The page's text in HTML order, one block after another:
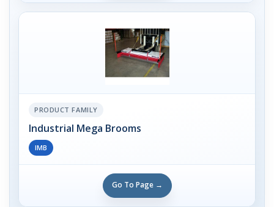
PRODUCT FAMILY
Industrial Mega Brooms
IMB
Go To Page →